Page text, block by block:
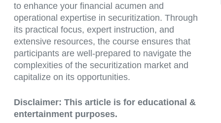
to enhance your financial acumen and
operational expertise in securitization. Through
its practical focus, expert instruction, and
extensive resources, the course ensures that
participants are well-prepared to navigate the
complexities of the securitization market and
capitalize on its opportunities.
Disclaimer: This article is for educational &
entertainment purposes.